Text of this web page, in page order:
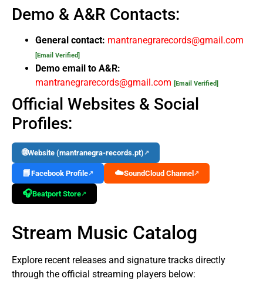
Demo & A&R Contacts:
General contact: mantranegrarecords@gmail.com
[Email Verified]
Demo email to A&R:
mantranegrarecords@gmail.com [Email Verified]
Official Websites & Social
Profiles:
🌐Website (mantranegra-records.pt)↗
📘Facebook Profile↗ ☁️SoundCloud Channel ↗
🎧Beatport Store↗
Stream Music Catalog
Explore recent releases and signature tracks directly
through the official streaming players below: